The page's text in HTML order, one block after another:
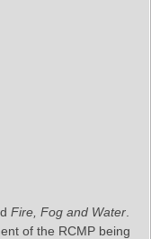
Fire, Fog and Water
of the RCMP being